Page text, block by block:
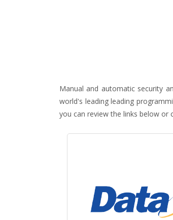
Manual and automatic security
world's leading leading
you can review the links below or